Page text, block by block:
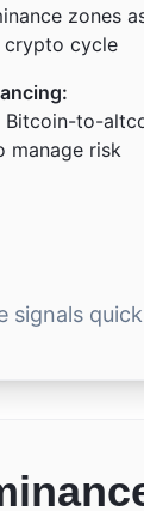
zones
crypto cycle
Bitcoin-to-
manage risk
signals